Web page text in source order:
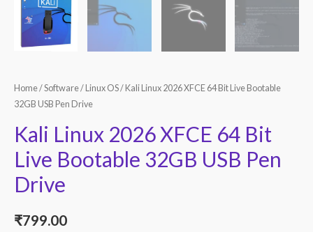
Home/Software/ Linux OS/ Kali Linux 2026 XFCE 64 Bit Live Bootable
32GB USB Pen Drive
Kali Linux 2026 XFCE 64 Bit
Live Bootable 32GB USB Pen
Drive
₹799.00